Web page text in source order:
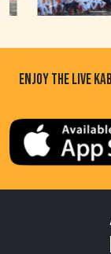
ENJOY THE LIVE